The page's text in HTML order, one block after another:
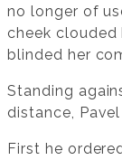
no longer of
cheek clouded
blinded her
Standing
distance,
First he